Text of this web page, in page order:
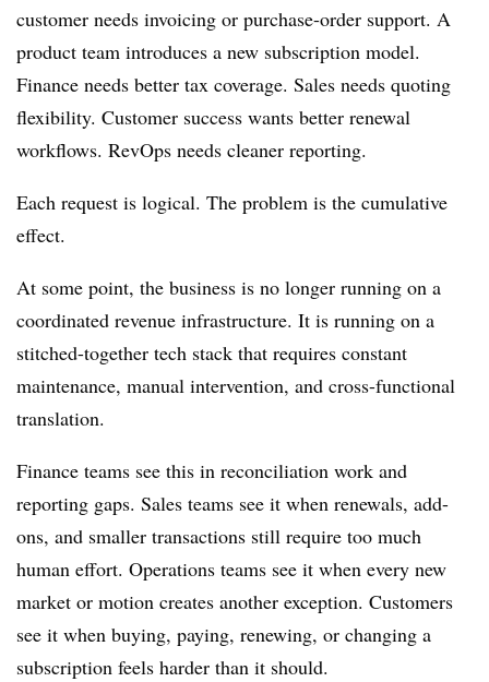
customer needs invoicing or purchase-order support. A
product team introduces a new subscription model.
Finance needs better tax coverage. Sales needs quoting
flexibility. Customer success wants better renewal
workflows. RevOps needs cleaner reporting.
Each request is logical. The problem is the cumulative
effect.
At some point, the business is no longer running on a
coordinated revenue infrastructure. It is running on a
stitched-together tech stack that requires constant
maintenance, manual intervention, and cross-functional
translation.
Finance teams see this in reconciliation work and
reporting gaps. Sales teams see it when renewals, add-
ons, and smaller transactions still require too much
human effort. Operations teams see it when every new
market or motion creates another exception. Customers
see it when buying, paying, renewing, or changing a
subscription feels harder than it should.